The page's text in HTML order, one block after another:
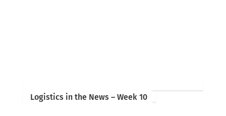
Logistics in the News – Week 10